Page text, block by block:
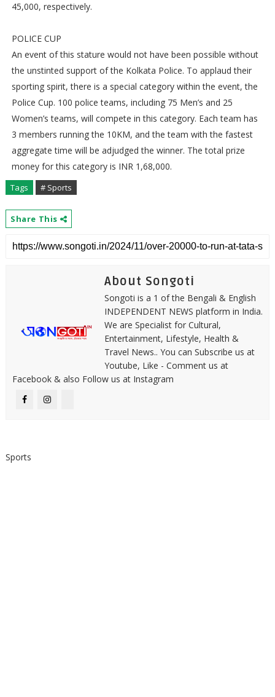
45,000, respectively.
POLICE CUP
An event of this stature would not have been possible without
the unstinted support of the Kolkata Police. To applaud their
sporting spirit, there is a special category within the event, the
Police Cup. 100 police teams, including 75 Men’s and 25
Women’s teams, will compete in this category. Each team has
3 members running the 10KM, and the team with the fastest
aggregate time will be adjudged the winner. The total prize
money for this category is INR 1,68,000.
Tags # Sports
Share This
About Songoti
Songoti is a 1 of the Bengali & English
INDEPENDENT NEWS platform in India.
We are Specialist for Cultural,
Entertainment, Lifestyle, Health &
Travel News.. You can Subscribe us at
Youtube, Like - Comment us at
Facebook & also Follow us at Instagram
Sports